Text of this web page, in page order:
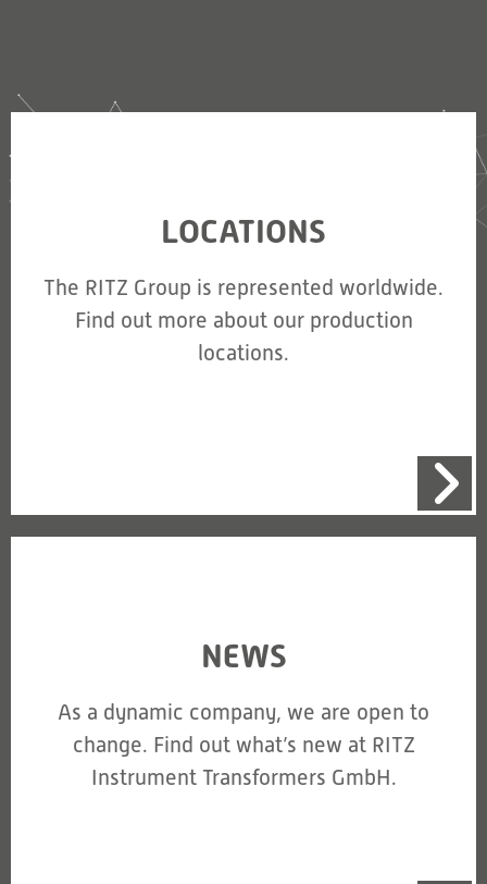
LOCATIONS
The RITZ Group is represented worldwide.
Find out more about our production
locations.
NEWS
As a dynamic company, we are open to
change. Find out what’s new at RITZ
Instrument Transformers GmbH.